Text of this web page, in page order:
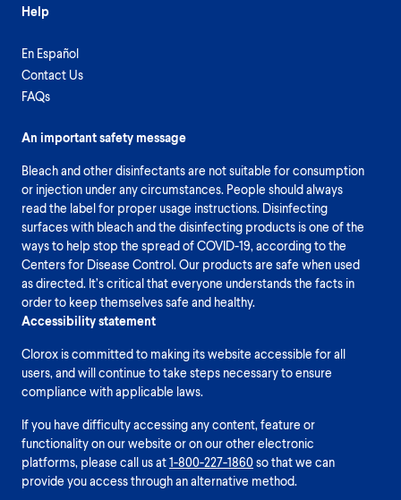
Help
En Español
Contact Us
FAQs
An important safety message
Bleach and other disinfectants are not suitable for consumption
or injection under any circumstances. People should always
read the label for proper usage instructions. Disinfecting
surfaces with bleach and the disinfecting products is one of the
ways to help stop the spread of COVID-19, according to the
Centers for Disease Control. Our products are safe when used
as directed. It’s critical that everyone understands the facts in
order to keep themselves safe and healthy.
Accessibility statement
Clorox is committed to making its website accessible for all
users, and will continue to take steps necessary to ensure
compliance with applicable laws.
If you have difficulty accessing any content, feature or
functionality on our website or on our other electronic
platforms, please call us at1-800-227-1860so that we can
provide you access through an alternative method.